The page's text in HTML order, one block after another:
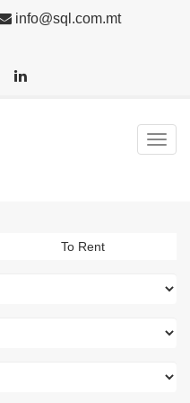
info@sql.com.mt
To Rent